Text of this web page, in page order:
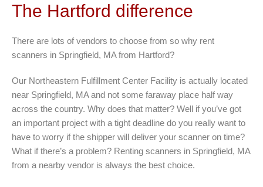
The Hartford difference
There are lots of vendors to choose from so why rent
scanners in Springfield, MA from Hartford?
Our Northeastern Fulfillment Center Facility is actually located
near Springfield, MA and not some faraway place half way
across the country. Why does that matter? Well if you’ve got
an important project with a tight deadline do you really want to
have to worry if the shipper will deliver your scanner on time?
What if there’s a problem? Renting scanners in Springfield, MA
from a nearby vendor is always the best choice.